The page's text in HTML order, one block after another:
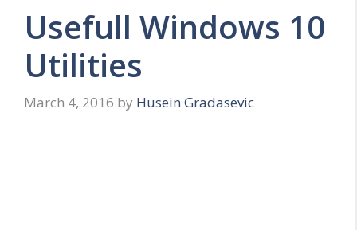
Usefull Windows 10
Utilities
March 4, 2016 by Husein Gradasevic